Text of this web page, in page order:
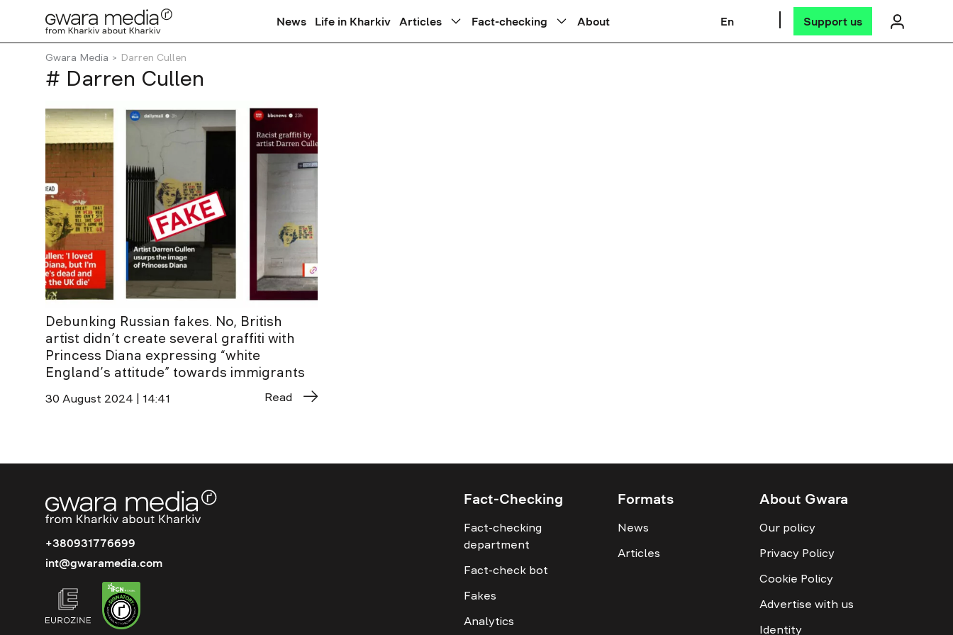
News Life in Kharkiv Articles Fact-checking About En Support us
Gwara Media Darren Cullen
# Darren Cullen
Debunking Russian fakes. No, British
artist didn’t create several graffiti with
Princess Diana expressing “white
England’s attitude” towards immigrants
30 August 2024 | 14:41 Read
+380931776699
int@gwaramedia.com
Fact-Checking
Fact-checking
department
Fact-check bot
Fakes
Analytics
Formats
News
Articles
About Gwara
Our policy
Privacy Policy
Cookie Policy
Advertise with us
Identity